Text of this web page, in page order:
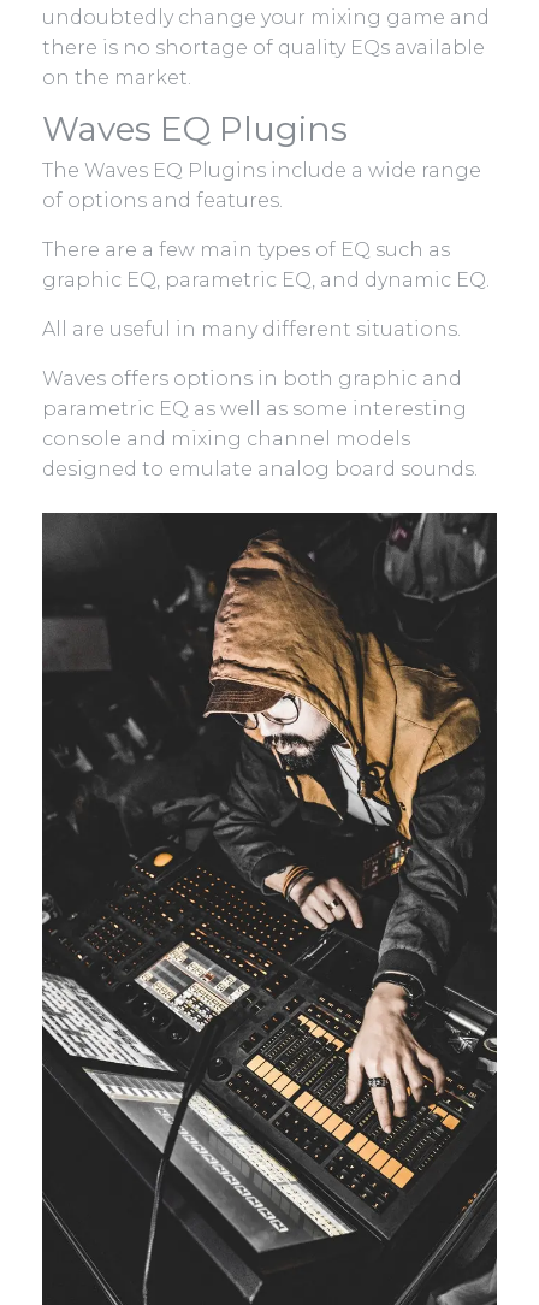
undoubtedly change your mixing game and
there is no shortage of quality EQs available
on the market.
Waves EQ Plugins
The Waves EQ Plugins include a wide range
of options and features.
There are a few main types of EQ such as
graphic EQ, parametric EQ, and dynamic EQ.
All are useful in many different situations.
Waves offers options in both graphic and
parametric EQ as well as some interesting
console and mixing channel models
designed to emulate analog board sounds.